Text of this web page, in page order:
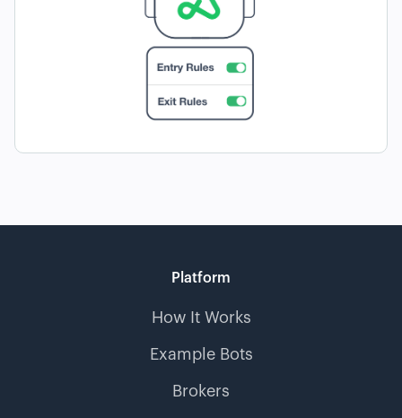
Platform
How It Works
Example Bots
Brokers